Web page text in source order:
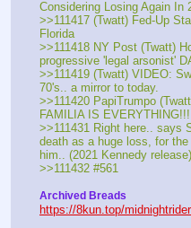
Considering Losing Again In
>>111417 (Twatt) Fed-Up
Florida
>>111418 NY Post (Twatt)
progressive 'legal arsonist'
>>111419 (Twatt) VIDEO:
70's.. a mirror to today.
>>111420 PapiTrumpo
FAMILIA IS EVERYTHING!!!
>>111431 Right here.. says
death as a huge loss, for
him.. (2021 Kennedy release)
>>111432 #561
Archived Breads
https://8kun.top/